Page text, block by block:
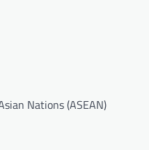
Nations (ASEAN)